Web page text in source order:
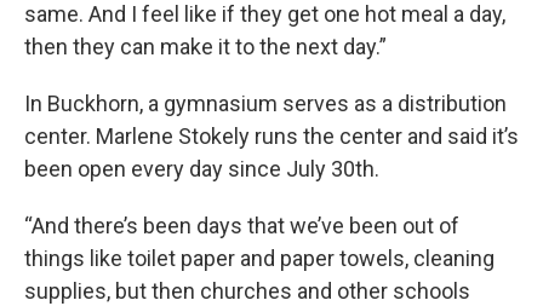
same. And I feel like if they get one hot meal a day,
then they can make it to the next day.”
In Buckhorn, a gymnasium serves as a distribution
center. Marlene Stokely runs the center and said it’s
been open every day since July 30th.
“And there’s been days that we’ve been out of
things like toilet paper and paper towels, cleaning
supplies, but then churches and other schools